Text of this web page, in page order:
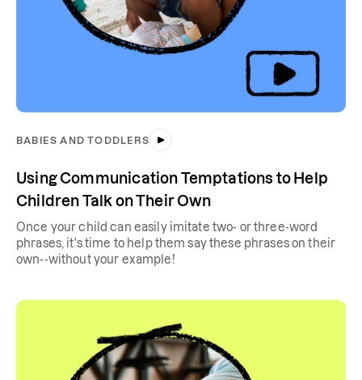
BABIES AND TODDLERS
Using Communication Temptations to Help
Children Talk on Their Own
Once your child can easily imitate two- or three-word
phrases, it's time to help them say these phrases on their
own--without your example!